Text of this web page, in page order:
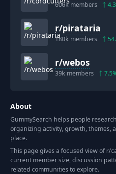
606kmembers 4.3
r/pirataria
180k members
r/webos
39k members 7.5
About
GummySearch helps people
organizing activity, growth, themes,
place.
This page gives a focused view of r/
current member size, discussion
related communities to explore.